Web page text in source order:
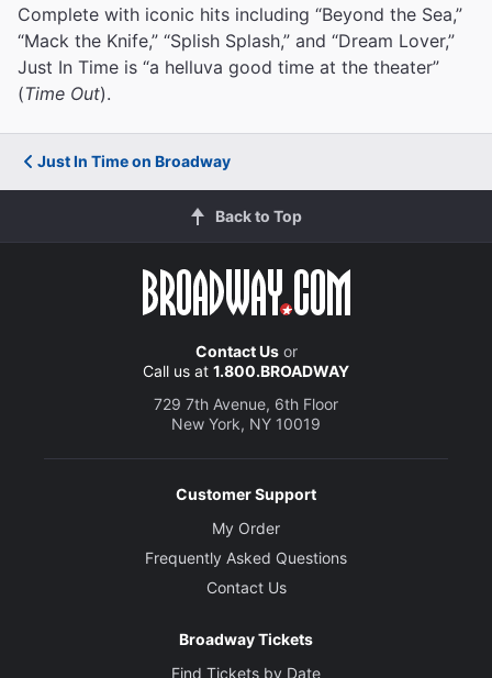
Complete with iconic hits including “Beyond the Sea,”
“Mack the Knife,” “Splish Splash,” and “Dream Lover,”
Just In Time is “a helluva good time at the theater”
(Time Out).
Just In Time on Broadway
Back to Top
Contact Usor
Call us at 1.800.BROADWAY
729 7th Avenue, 6th Floor
New York, NY 10019
Customer Support
My Order
Frequently Asked Questions
Contact Us
Broadway Tickets
Find Tickets by Date